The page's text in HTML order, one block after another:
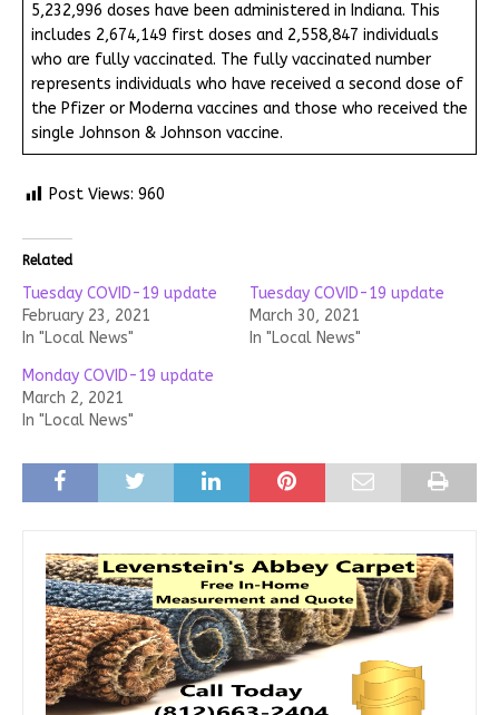
5,232,996 doses have been administered in Indiana. This
includes 2,674,149 first doses and 2,558,847 individuals
who are fully vaccinated. The fully vaccinated number
represents individuals who have received a second dose of
the Pfizer or Moderna vaccines and those who received the
single Johnson & Johnson vaccine.
Post Views: 960
Related
Tuesday COVID-19 update
February 23, 2021
In "Local News"
Tuesday COVID-19 update
March 30, 2021
In "Local News"
Monday COVID-19 update
March 2, 2021
In "Local News"